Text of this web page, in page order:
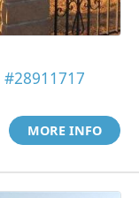
#28911717
MORE INFO